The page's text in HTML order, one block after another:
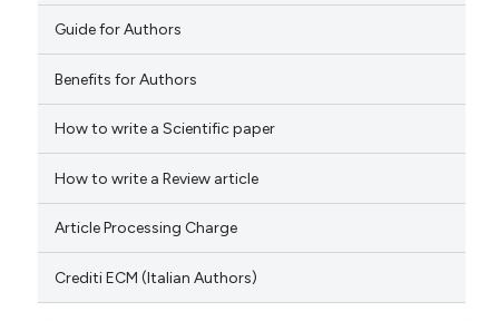
Contrasting
how this article has been
of the citation, a
describing whether
Guide for Authors
Benefits for Authors
How to write a Scientific paper
How to write a Review article
Article Processing Charge
Crediti ECM (Italian Authors)